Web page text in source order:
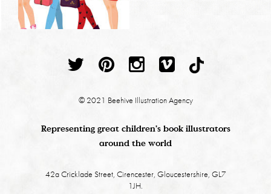
© 2021 Beehive Illustration Agency
Representing great children's book illustrators
around the world
42a Cricklade Street, Cirencester, Gloucestershire, GL7
1JH.